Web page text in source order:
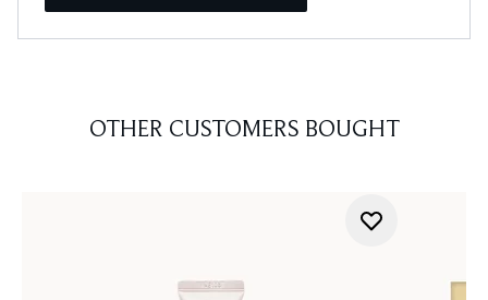
OTHER CUSTOMERS BOUGHT